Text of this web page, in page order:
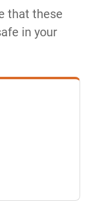
that these
in your